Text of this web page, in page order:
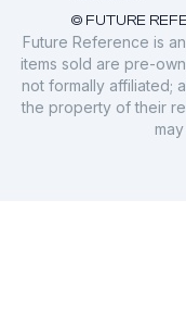
© FUTURE
Future Reference is
items sold are pre-
not formally affiliated;
the property of their